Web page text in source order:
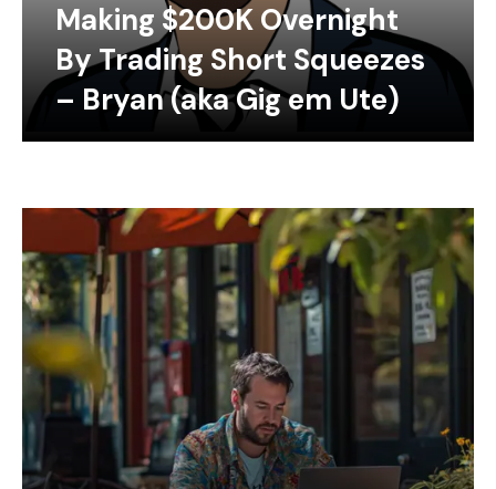
Making $200K Overnight
By Trading Short Squeezes
– Bryan (aka Gig em Ute)